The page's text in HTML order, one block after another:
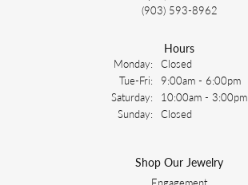
(903) 593-8962
Hours
Monday: Closed
Tue-Fri: Tuesday - Friday:
9:00am - 6:00pm
Saturday:
10:00am - 3:00pm
Sunday: Closed
Shop Our Jewelry